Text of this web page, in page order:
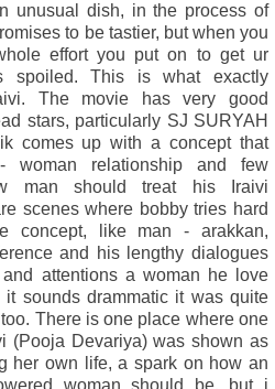
unusual dish, in the process of
to be tastier, but when you
effort you put on to get ur
spoiled. This is what exactly
The movie has very good
stars, particularly SJ SURYAH
comes up with a concept that
woman relationship and few
man should treat his Iraivi
scenes where bobby tries hard
concept, like man - arakkan,
and his lengthy dialogues
attentions a woman he love
it sounds drammatic it was quite
There is one place where one
(Pooja Devariya) was shown as
her own life, a spark on how an
woman should be, but i